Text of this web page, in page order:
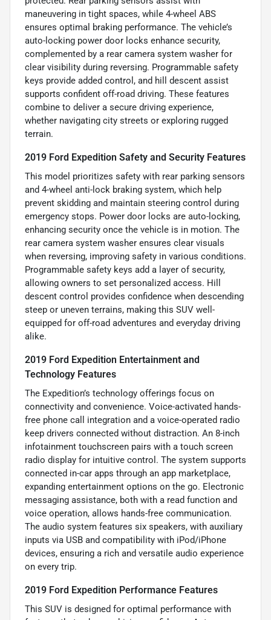
maneuvering in tight spaces, while 4-wheel ABS
ensures optimal braking performance. The vehicle’s
auto-locking power door locks enhance security,
complemented by a rear camera system washer for
clear visibility during reversing. Programmable safety
keys provide added control, and hill descent assist
supports confident off-road driving. These features
combine to deliver a secure driving experience,
whether navigating city streets or exploring rugged
terrain.
2019 Ford Expedition Safety and Security Features
This model prioritizes safety with rear parking sensors
and 4-wheel anti-lock braking system, which help
prevent skidding and maintain steering control during
emergency stops. Power door locks are auto-locking,
enhancing security once the vehicle is in motion. The
rear camera system washer ensures clear visuals
when reversing, improving safety in various conditions.
Programmable safety keys add a layer of security,
allowing owners to set personalized access. Hill
descent control provides confidence when descending
steep or uneven terrains, making this SUV well-
equipped for off-road adventures and everyday driving
alike.
2019 Ford Expedition Entertainment and
Technology Features
The Expedition’s technology offerings focus on
connectivity and convenience. Voice-activated hands-
free phone call integration and a voice-operated radio
keep drivers connected without distraction. An 8-inch
infotainment touchscreen pairs with a touch screen
radio display for intuitive control. The system supports
connected in-car apps through an app marketplace,
expanding entertainment options on the go. Electronic
messaging assistance, both with a read function and
voice operation, allows hands-free communication.
The audio system features six speakers, with auxiliary
inputs via USB and compatibility with iPod/iPhone
devices, ensuring a rich and versatile audio experience
on every trip.
2019 Ford Expedition Performance Features
This SUV is designed for optimal performance with